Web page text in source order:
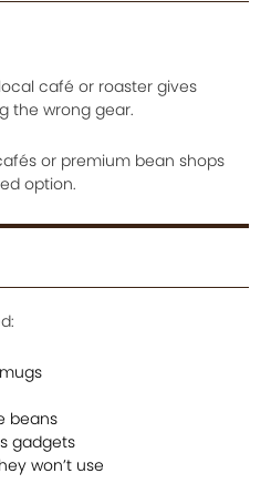
café or roaster gives
the wrong gear.
or premium bean shops
option.
beans
gadgets
won’t use